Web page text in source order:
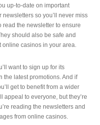
up-to-date on important
newsletters so you’ll never miss
read the newsletter to ensure
should also be safe and
online casinos in your area.
want to sign up for its
the latest promotions. And if
get to benefit from a wider
appeal to everyone, but they’re
reading the newsletters and
from online casinos.